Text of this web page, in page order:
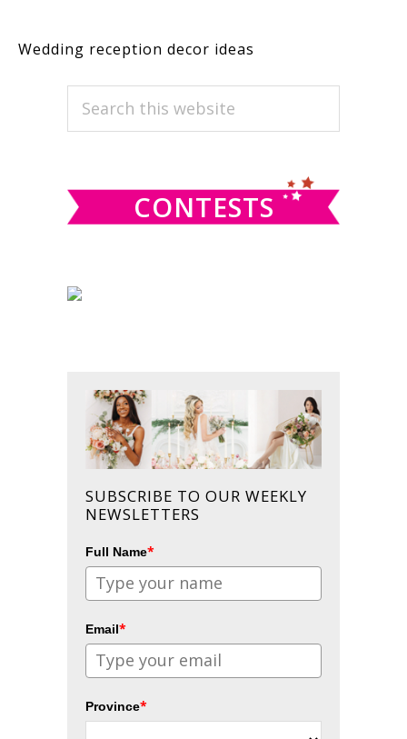
Wedding reception decor ideas
PRIMARY
SIDEBAR
Search
CONTESTS
SUBSCRIBE TO OUR WEEKLY
NEWSLETTERS
Full Name*
Email*
Province*